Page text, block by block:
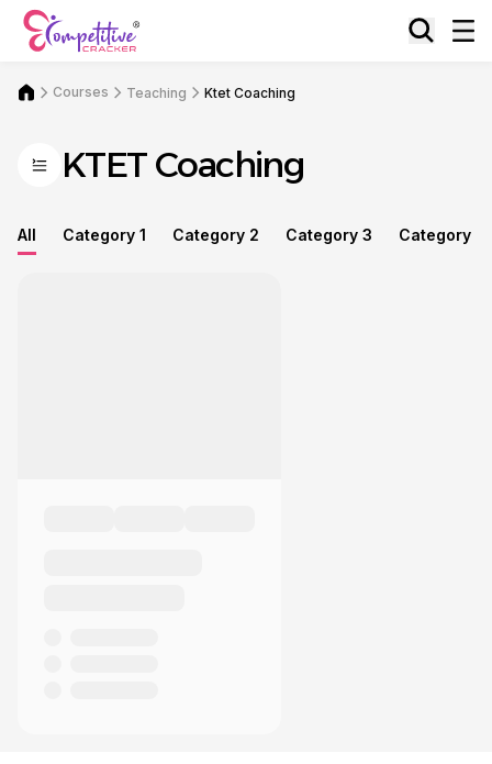
Courses Teaching Ktet Coaching
KTET Coaching
All Category 1 Category 2 Category 3 Category 4